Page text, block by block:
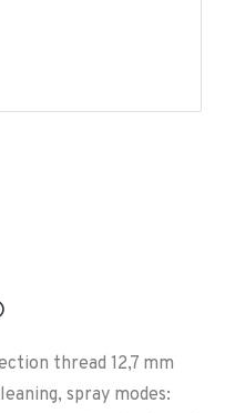
thread 12,7 mm
spray modes: